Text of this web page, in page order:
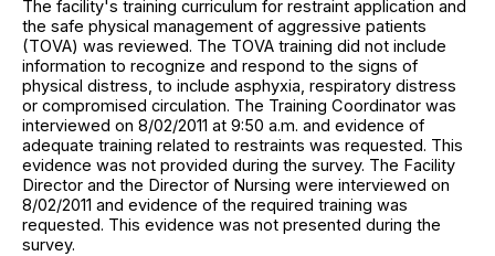
The facility's training curriculum for restraint application and
the safe physical management of aggressive patients
(TOVA) was reviewed. The TOVA training did not include
information to recognize and respond to the signs of
physical distress, to include asphyxia, respiratory distress
or compromised circulation. The Training Coordinator was
interviewed on 8/02/2011 at 9:50 a.m. and evidence of
adequate training related to restraints was requested. This
evidence was not provided during the survey. The Facility
Director and the Director of Nursing were interviewed on
8/02/2011 and evidence of the required training was
requested. This evidence was not presented during the
survey.